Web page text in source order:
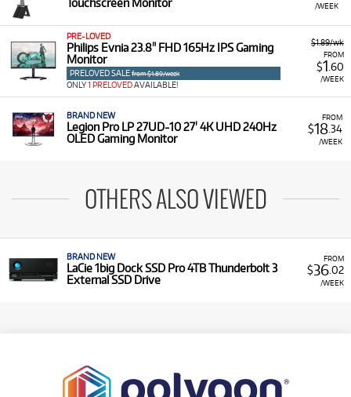
/WEEK
Touchscreen Monitor
$1.89/wk
FROM
$1 .60
/WEEK
PRE-LOVED
Philips Evnia 23.8" FHD 165Hz IPS Gaming
Monitor
PRELOVED SALE from $1.89/week
ONLY1 PRELOVEDAVAILABLE!
FROM
$18.34
/WEEK
BRAND NEW
Legion Pro LP 27UD-10 27' 4K UHD 240Hz
OLED Gaming Monitor
OTHERS ALSO VIEWED
FROM
$36.02
/WEEK
BRAND NEW
LaCie 1big Dock SSD Pro 4TB Thunderbolt 3
External SSD Drive